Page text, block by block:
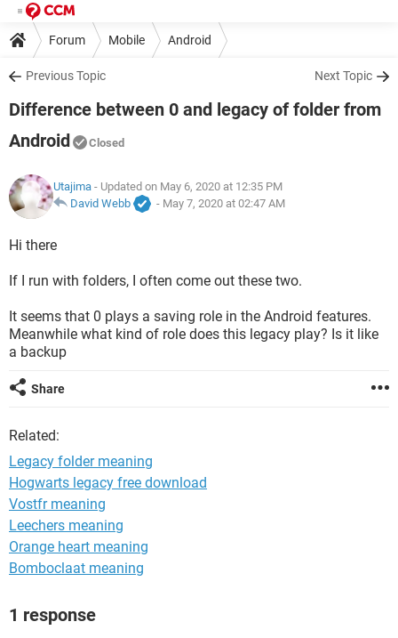
Forum Mobile Android
Previous Topic Next Topic
Difference between 0 and legacy of folder from
Android
Closed
Utajima - Updated on May 6, 2020 at 12:35 PM
David Webb
- May 7, 2020 at 02:47 AM
Hi there
If I run with folders, I often come out these two.
It seems that 0 plays a saving role in the Android features.
Meanwhile what kind of role does this legacy play? Is it like
a backup
Share
Related:
Legacy folder meaning
Hogwarts legacy free download
Vostfr meaning
Leechers meaning
Orange heart meaning
Bomboclaat meaning
1 response